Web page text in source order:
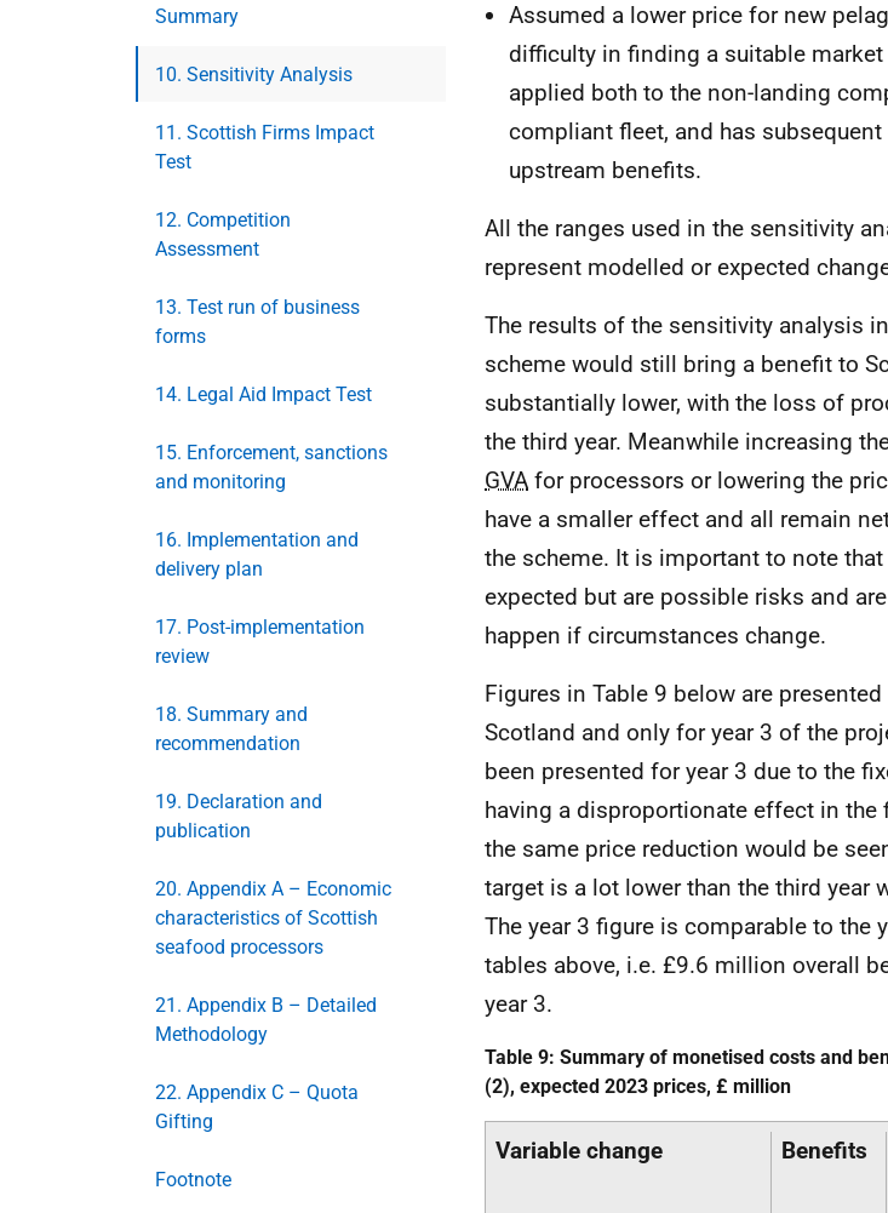
Summary
10. Sensitivity Analysis
11. Scottish Firms Impact
Test
12. Competition
Assessment
13. Test run of business
forms
14. Legal Aid Impact Test
15. Enforcement, sanctions
and monitoring
16. Implementation and
delivery plan
17. Post-implementation
review
18. Summary and
recommendation
19. Declaration and
publication
20. Appendix A – Economic
characteristics of Scottish
seafood processors
21. Appendix B – Detailed
Methodology
22. Appendix C – Quota
Gifting
Footnote
Assumed a lower price for new
difficulty in finding a suitable
applied both to the non-landing
compliant fleet, and has
upstream benefits.
All the ranges used in the sensitivity
represent modelled or expected
The results of the sensitivity analysis
scheme would still bring a benefit to
substantially lower, with the loss of
the third year. Meanwhile increasing
GVA for processors or lowering the
have a smaller effect and all remain
the scheme. It is important to note
expected but are possible risks and
happen if circumstances change.
Figures in Table 9 below are presented
Scotland and only for year 3 of the
been presented for year 3 due to the
having a disproportionate effect in
the same price reduction would be
target is a lot lower than the third year
The year 3 figure is comparable to the
tables above, i.e. £9.6 million overall
year 3.
Table 9: Summary of monetised costs and
(2), expected 2023 prices, £ million
Variable change Benefits